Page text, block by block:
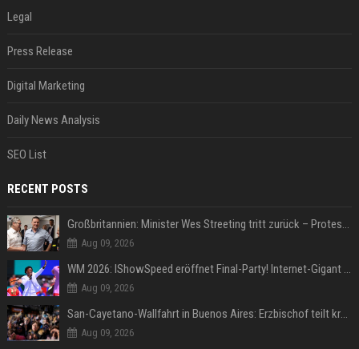
Legal
Press Release
Digital Marketing
Daily News Analysis
SEO List
RECENT POSTS
Großbritannien: Minister Wes Streeting tritt zurück – Protest gegen Keir Starmer
Aug 09, 2026
WM 2026: IShowSpeed eröffnet Final-Party! Internet-Gigant singt einen Song
Aug 09, 2026
San-Cayetano-Wallfahrt in Buenos Aires: Erzbischof teilt kräftig gegen Javier Milei aus
Aug 09, 2026